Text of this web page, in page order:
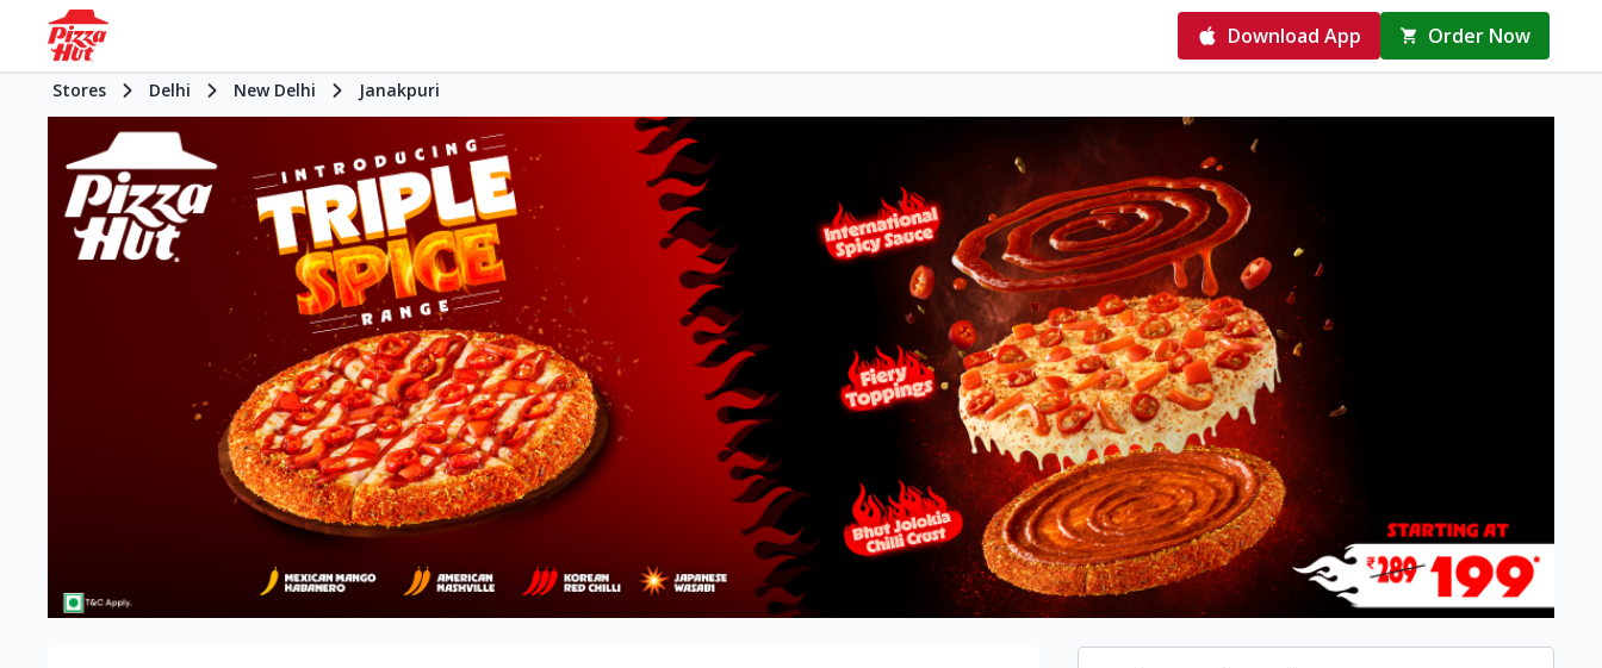
Download App Order Now
Stores Delhi New Delhi Janakpuri